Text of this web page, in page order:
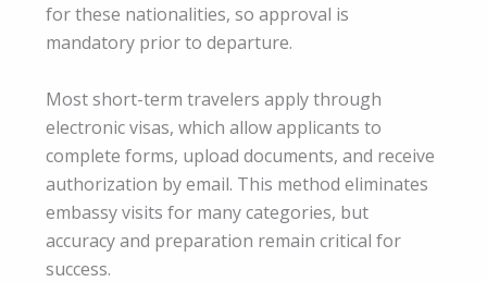
for these nationalities, so approval is
mandatory prior to departure.
Most short-term travelers apply through
electronic visas, which allow applicants to
complete forms, upload documents, and receive
authorization by email. This method eliminates
embassy visits for many categories, but
accuracy and preparation remain critical for
success.